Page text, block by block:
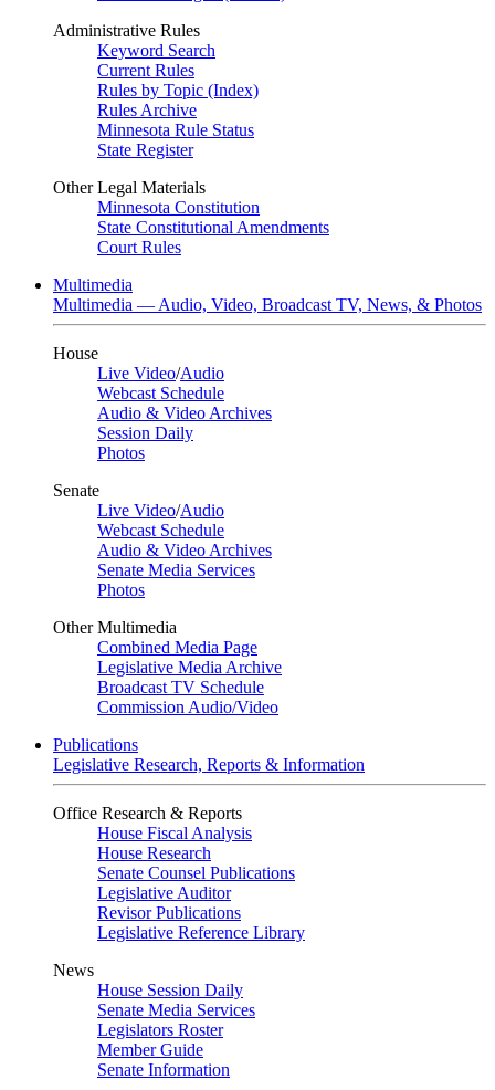
Administrative Rules
Keyword Search
Current Rules
Rules by Topic (Index)
Rules Archive
Minnesota Rule Status
State Register
Other Legal Materials
Minnesota Constitution
State Constitutional Amendments
Court Rules
Multimedia
Multimedia — Audio, Video, Broadcast TV, News, & Photos
House
Live Video/Audio
Webcast Schedule
Audio & Video Archives
Session Daily
Photos
Senate
Live Video/Audio
Webcast Schedule
Audio & Video Archives
Senate Media Services
Photos
Other Multimedia
Combined Media Page
Legislative Media Archive
Broadcast TV Schedule
Commission Audio/Video
Publications
Legislative Research, Reports & Information
Office Research & Reports
House Fiscal Analysis
House Research
Senate Counsel Publications
Legislative Auditor
Revisor Publications
Legislative Reference Library
News
House Session Daily
Senate Media Services
Legislators Roster
Member Guide
Senate Information